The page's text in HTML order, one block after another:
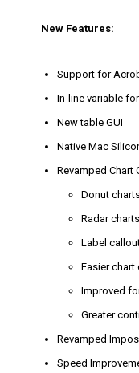
New Features:
Support for
In-line variable
New table GUI
Native Mac
Revamped Chart
Donut
Radar charts
Label
Easier chart
Improved
Greater
Revamped
Speed